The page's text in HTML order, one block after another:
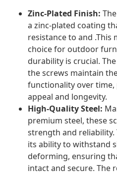
Zinc-Plated Finish:
a zinc-plated coating
resistance to and .This
choice for outdoor
durability is crucial.
the screws maintain
functionality over
appeal and longevity.
High-Quality Steel:
premium steel, these
strength and
its ability to withstand
deforming, ensuring
intact and secure. The